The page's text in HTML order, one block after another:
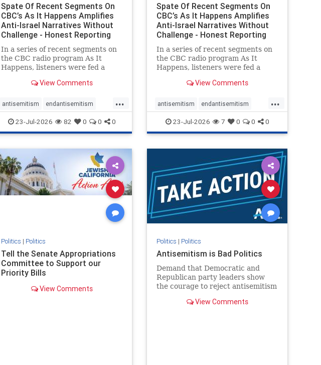
Spate Of Recent Segments On
CBC’s As It Happens Amplifies
Anti-Israel Narratives Without
Challenge - Honest Reporting
In a series of recent segments on
the CBC radio program As It
Happens, listeners were fed a
presented as thoughtful
16, co-host Nil Köksal interviewed
Hassan Dbouk, the mayor of the
coasta
View Comments
...
antisemitism endantisemitism
endjewhatred endterrorism
genocide hatecrimes humanrights
proIsrael
stopantisemitism stophamas
stophate stopracism zionism
23-Jul-2026 82 0 0 0
Spate Of Recent Segments On
CBC’s As It Happens Amplifies
Anti-Israel Narratives Without
Challenge - Honest Reporting
In a series of recent segments on
the CBC radio program As It
Happens, listeners were fed a
presented as thoughtful
16, co-host Nil Köksal interviewed
Hassan Dbouk, the mayor of the
coasta
View Comments
...
antisemitism endantisemitism
endjewhatred endterrorism
genocide hatecrimes humanrights
stopantisemitism stophamas
stophate stopracism zionism
23-Jul-2026 7 0 0 0
Politics | Politics
Tell the Senate Appropriations
Committee to Support our
Priority Bills
View Comments
Politics | Politics
Antisemitism is Bad Politics
Demand that Democratic and
Republican party leaders show
the courage to reject antisemitism
side of the aisle they're on.
View Comments